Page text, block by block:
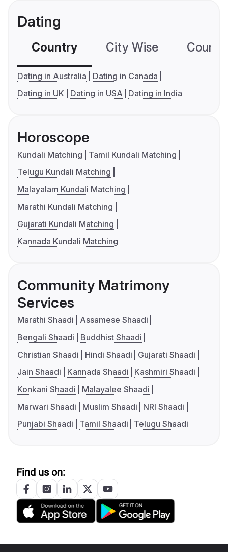
Dating
Country City Wise
Dating in Australia
Dating in Canada
Dating in UK
Dating in USA Dating in India
Horoscope
Kundali Matching
Tamil Kundali Matching
Telugu Kundali Matching
Malayalam Kundali Matching
Marathi Kundali Matching
Gujarati Kundali Matching
Kannada Kundali Matching
Community Matrimony
Services
Marathi Shaadi
Assamese Shaadi
Bengali Shaadi
Buddhist Shaadi
Christian Shaadi
Hindi Shaadi
Gujarati Shaadi
Jain Shaadi
Kannada Shaadi
Kashmiri Shaadi
Konkani Shaadi
Malayalee Shaadi
Marwari Shaadi
Muslim Shaadi
NRI Shaadi
Punjabi Shaadi
Tamil Shaadi Telugu Shaadi
Find us on: